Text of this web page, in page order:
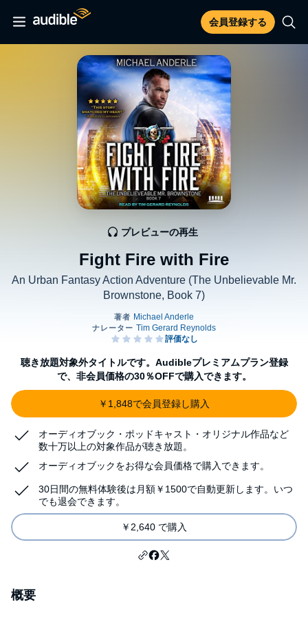
会員登録する
Fight Fire with Fire
An Urban Fantasy Action Adventure (The Unbelievable Mr.
Brownstone, Book 7)
プレビューの再生
聴き放題対象外タイトルです。Audibleプレミアムプラン登録
で、非会員価格の30％OFFで購入できます。
￥1,848で会員登録し購入
オーディオブック・ポッドキャスト・オリジナル作品など
数十万以上の対象作品が聴き放題。
オーディオブックをお得な会員価格で購入できます。
30日間の無料体験後は月額￥1500で自動更新します。いつ
でも退会できます。
￥2,640 で購入
概要